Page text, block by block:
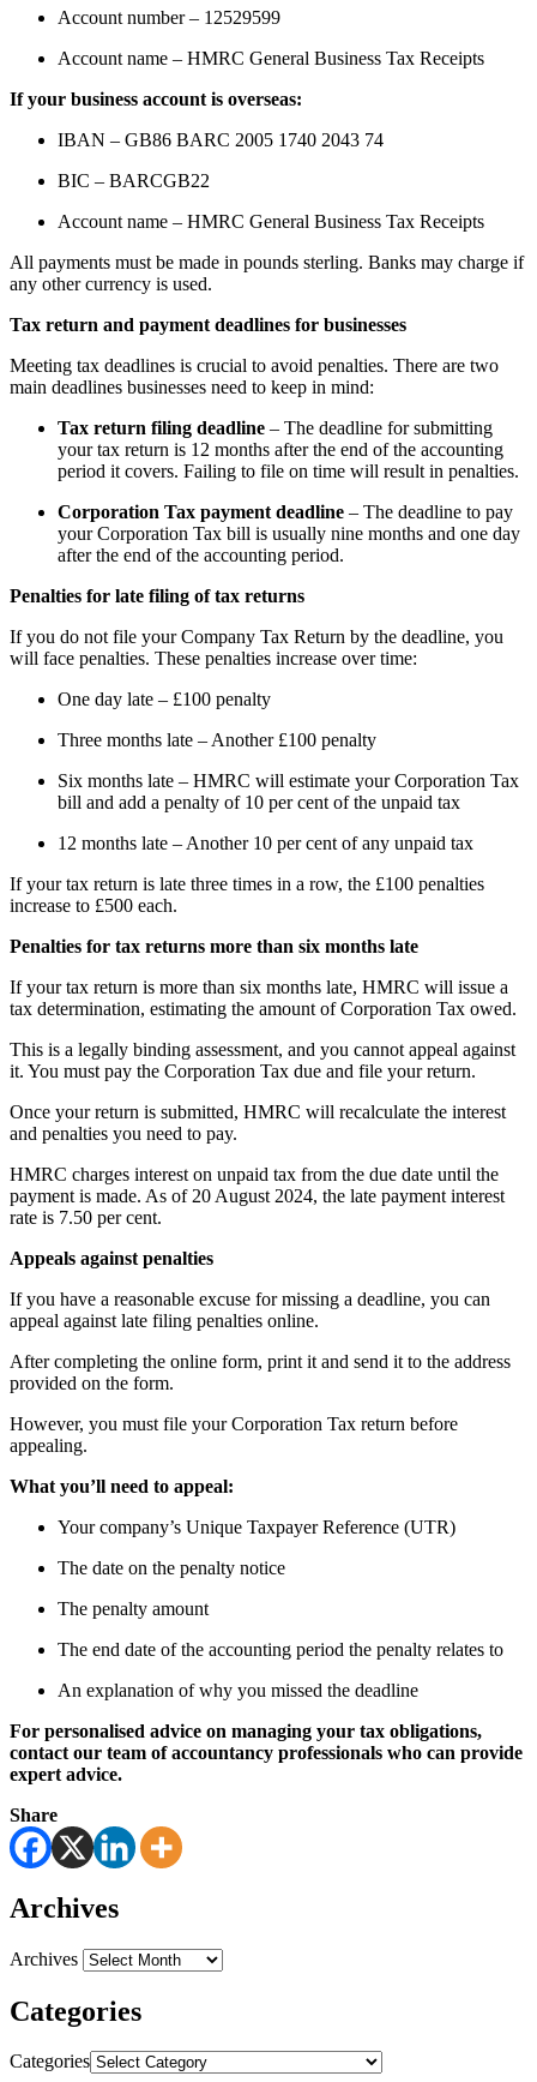
Account number – 12529599
Account name – HMRC General Business Tax Receipts
If your business account is overseas:
IBAN – GB86 BARC 2005 1740 2043 74
BIC – BARCGB22
Account name – HMRC General Business Tax Receipts
All payments must be made in pounds sterling. Banks may charge if
any other currency is used.
Tax return and payment deadlines for businesses
Meeting tax deadlines is crucial to avoid penalties. There are two
main deadlines businesses need to keep in mind:
Tax return filing deadline – The deadline for submitting
your tax return is 12 months after the end of the accounting
period it covers. Failing to file on time will result in penalties.
Corporation Tax payment deadline – The deadline to pay
your Corporation Tax bill is usually nine months and one day
after the end of the accounting period.
Penalties for late filing of tax returns
If you do not file your Company Tax Return by the deadline, you
will face penalties. These penalties increase over time:
One day late – £100 penalty
Three months late – Another £100 penalty
Six months late – HMRC will estimate your Corporation Tax
bill and add a penalty of 10 per cent of the unpaid tax
12 months late – Another 10 per cent of any unpaid tax
If your tax return is late three times in a row, the £100 penalties
increase to £500 each.
Penalties for tax returns more than six months late
If your tax return is more than six months late, HMRC will issue a
tax determination, estimating the amount of Corporation Tax owed.
This is a legally binding assessment, and you cannot appeal against
it. You must pay the Corporation Tax due and file your return.
Once your return is submitted, HMRC will recalculate the interest
and penalties you need to pay.
HMRC charges interest on unpaid tax from the due date until the
payment is made. As of 20 August 2024, the late payment interest
rate is 7.50 per cent.
Appeals against penalties
If you have a reasonable excuse for missing a deadline, you can
appeal against late filing penalties online.
After completing the online form, print it and send it to the address
provided on the form.
However, you must file your Corporation Tax return before
appealing.
What you’ll need to appeal:
Your company’s Unique Taxpayer Reference (UTR)
The date on the penalty notice
The penalty amount
The end date of the accounting period the penalty relates to
An explanation of why you missed the deadline
For personalised advice on managing your tax obligations,
contact our team of accountancy professionals who can provide
expert advice.
Share
Archives
Archives
Categories
Categories